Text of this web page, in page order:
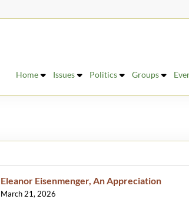
Home Issues Politics Groups
Eleanor Eisenmenger, An Appreciation
March 21, 2026